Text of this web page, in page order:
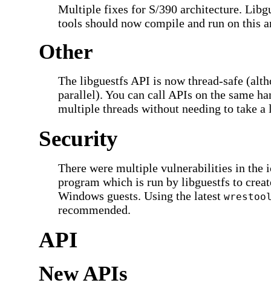
Multiple fixes for S/390 architecture.
tools should now compile and run on this
Other
The libguestfs API is now thread-safe
parallel). You can call APIs on the same
multiple threads without needing to take a
Security
There were multiple vulnerabilities in the
program which is run by libguestfs to
Windows guests. Using the latest
recommended.
API
New APIs